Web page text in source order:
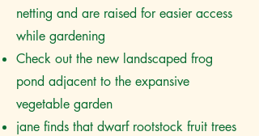
netting and are raised for easier access
while gardening
Check out the new landscaped frog
pond adjacent to the expansive
vegetable garden
jane finds that dwarf rootstock fruit trees